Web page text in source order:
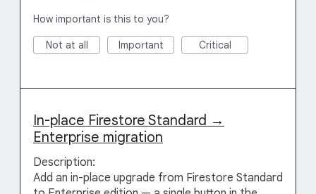
How important is this to you?
Not at all Important Critical
In-place Firestore Standard →
Enterprise migration
Description:
Add an in-place upgrade from Firestore Standard